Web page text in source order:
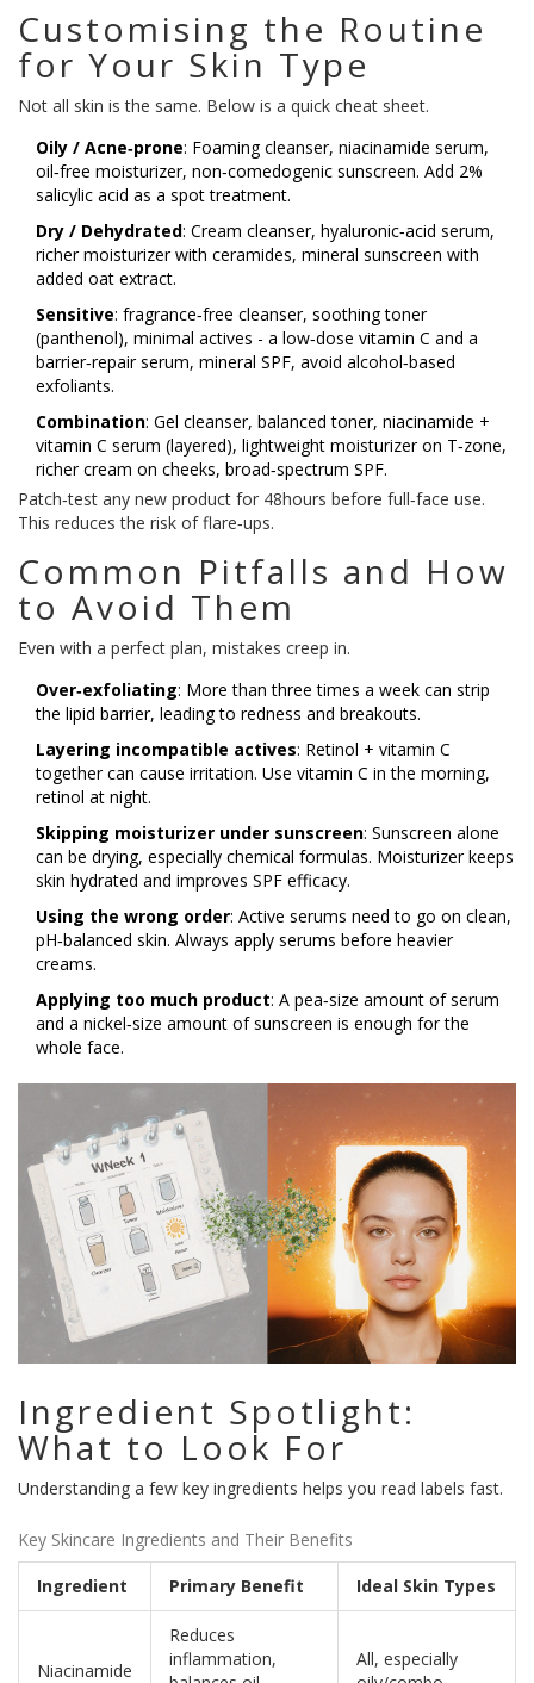
Customising the Routine
for Your Skin Type
Not all skin is the same. Below is a quick cheat sheet.
Oily / Acne‑prone: Foaming cleanser, niacinamide serum,
oil‑free moisturizer, non‑comedogenic sunscreen. Add 2%
salicylic acid as a spot treatment.
Dry / Dehydrated: Cream cleanser, hyaluronic‑acid serum,
richer moisturizer with ceramides, mineral sunscreen with
added oat extract.
Sensitive: fragrance‑free cleanser, soothing toner
(panthenol), minimal actives - a low‑dose vitamin C and a
barrier‑repair serum, mineral SPF, avoid alcohol‑based
exfoliants.
Combination: Gel cleanser, balanced toner, niacinamide +
vitamin C serum (layered), lightweight moisturizer on T‑zone,
richer cream on cheeks, broad‑spectrum SPF.
Patch‑test any new product for 48hours before full‑face use.
This reduces the risk of flare‑ups.
Common Pitfalls and How
to Avoid Them
Even with a perfect plan, mistakes creep in.
Over‑exfoliating: More than three times a week can strip
the lipid barrier, leading to redness and breakouts.
Layering incompatible actives: Retinol + vitamin C
together can cause irritation. Use vitamin C in the morning,
retinol at night.
Skipping moisturizer under sunscreen: Sunscreen alone
can be drying, especially chemical formulas. Moisturizer keeps
skin hydrated and improves SPF efficacy.
Using the wrong order: Active serums need to go on clean,
pH‑balanced skin. Always apply serums before heavier
creams.
Applying too much product: A pea‑size amount of serum
and a nickel‑size amount of sunscreen is enough for the
whole face.
Ingredient Spotlight:
What to Look For
Understanding a few key ingredients helps you read labels fast.
Key Skincare Ingredients and Their Benefits
Ingredient Primary Benefit Ideal Skin Types
Niacinamide
Reduces
inflammation,
All, especially